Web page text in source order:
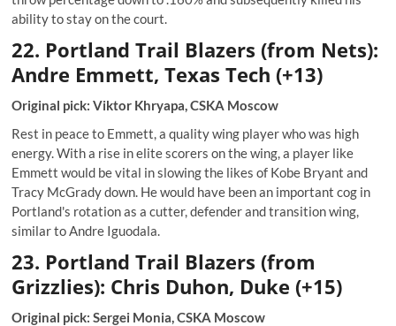
ability to stay on the court.
22. Portland Trail Blazers (from Nets):
Andre Emmett, Texas Tech (+13)
Original pick: Viktor Khryapa, CSKA Moscow
Rest in peace to Emmett, a quality wing player who was high
energy. With a rise in elite scorers on the wing, a player like
Emmett would be vital in slowing the likes of Kobe Bryant and
Tracy McGrady down. He would have been an important cog in
Portland's rotation as a cutter, defender and transition wing,
similar to Andre Iguodala.
23. Portland Trail Blazers (from
Grizzlies): Chris Duhon, Duke (+15)
Original pick: Sergei Monia, CSKA Moscow